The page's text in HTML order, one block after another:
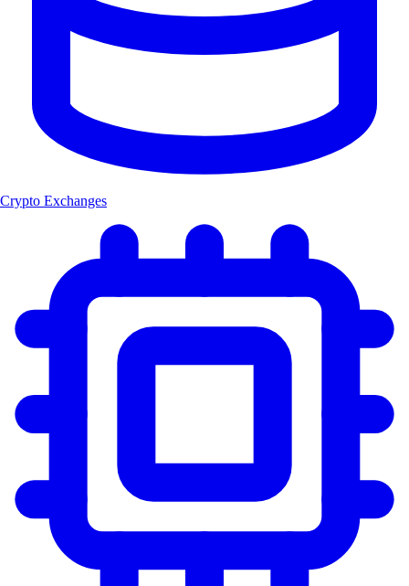
Crypto Exchanges